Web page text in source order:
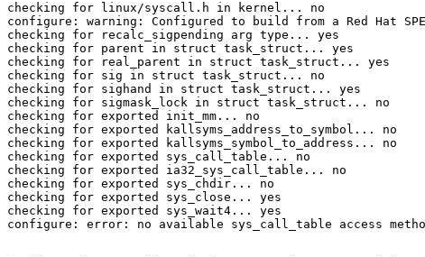
checking for linux/syscall.h in kernel... no
configure: warning: Configured to build from a Red Hat
checking for recalc_sigpending arg type... yes
checking for parent in struct task_struct... yes
checking for real_parent in struct task_struct... yes
checking for sig in struct task_struct... no
checking for sighand in struct task_struct... yes
checking for sigmask_lock in struct task_struct... no
checking for exported init_mm... no
checking for exported kallsyms_address_to_symbol... no
checking for exported kallsyms_symbol_to_address... no
checking for exported sys_call_table... no
checking for exported ia32_sys_call_table... no
checking for exported sys_chdir... no
checking for exported sys_close... yes
checking for exported sys_wait4... yes
configure: error: no available sys_call_table access